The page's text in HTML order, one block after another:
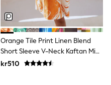
Orange Tile Print Linen Blend
Short Sleeve V-Neck Kaftan Mini
Dress
kr510